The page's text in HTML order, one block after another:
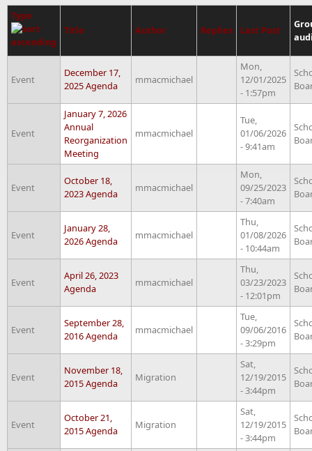
Type
Title
Author Replies Last Post
Event
December 17,
2025 Agenda
mmacmichael
Mon,
12/01/2025
- 1:57pm
Event
January 7, 2026
Annual
Reorganization
Meeting
mmacmichael
Tue,
01/06/2026
- 9:41am
Event
October 18,
2023 Agenda
mmacmichael
Mon,
09/25/2023
- 7:40am
Event
January 28,
2026 Agenda
mmacmichael
Thu,
01/08/2026
- 10:44am
Event
April 26, 2023
Agenda
mmacmichael
Thu,
03/23/2023
- 12:01pm
Event
September 28,
2016 Agenda
mmacmichael
Tue,
09/06/2016
- 3:29pm
Event
November 18,
2015 Agenda
Migration
Sat,
12/19/2015
- 3:44pm
Event
October 21,
2015 Agenda
Migration
Sat,
12/19/2015
- 3:44pm